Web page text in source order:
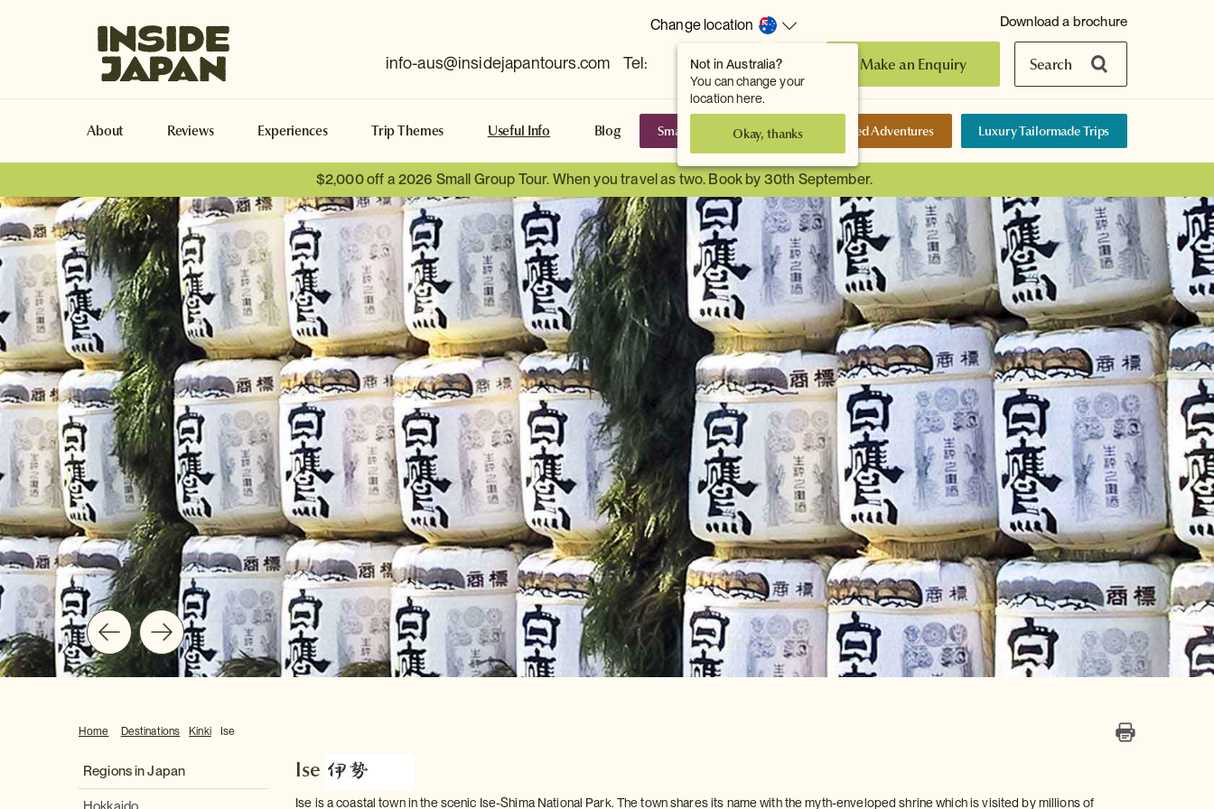
Not in Australia?
You can change your
location here.
Okay, thanks
Change location
info-aus@insidejapantours.com Tel:
(Toowong, QLD, AUS)
Make an Enquiry Search
Download a brochure
About Reviews Experiences Trip Themes Useful Info Blog Small Group Tours Self-Guided Adventures Luxury Tailormade Trips
$2,000 off a 2026 Small Group Tour. When you travel as two. Book by 30th September.
Home Destinations Kinki Ise
Regions in Japan Ise
Ise is a coastal town in the scenic Ise-Shima National Park. The town shares its name with the myth-enveloped shrine which is visited by millions of